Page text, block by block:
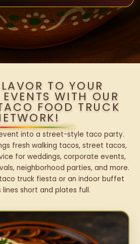
TO YOUR
EVENTS WITH OUR
FOOD TRUCK
into a street-style taco party.
fresh walking tacos, street tacos,
for weddings, corporate events,
neighborhood parties, and more.
truck fiesta or an indoor buffet
short and plates full.